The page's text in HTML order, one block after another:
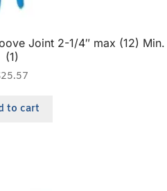
Joint 2-1/4″ max (12) Min.
(1)
25.57
to cart